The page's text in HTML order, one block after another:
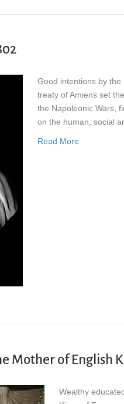
Good intentions by
treaty of Amiens set
the Napoleonic Wars,
on the human, social
Read More
Mother of English
Wealthy